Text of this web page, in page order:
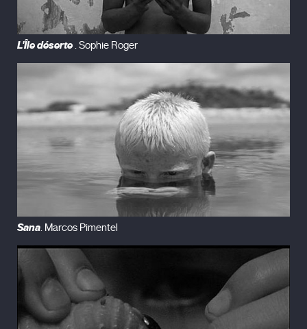
L'Île déserte. Sophie Roger
Sana. Marcos Pimentel